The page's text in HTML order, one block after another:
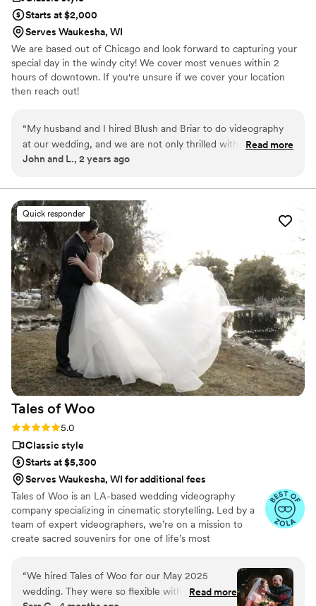
Starts at $2,000
Serves Waukesha, WI
We are based out of Chicago and look forward to capturing your
special day in the windy city! We cover most venues within 2
hours of downtown. If you're unsure if we cover your location
then reach out!
“My husband and I hired Blush and Briar to do videography
at our wedding, and we are not only thrilled with how the
final product turned out, but we were blown away by how
also super flexible with our package selection, we made a
few changes to customize what we wanted included in our
package and they were able to accommodate! We could not
have asked for a better team to work with, and now we have
an amazing video that perfectly captures our special day. We
could not happier with our choice to hire Blush and Briar!
They are the best!”
Read more
John and L., 2 years ago
Quick responder
Tales of Woo
Rating: 5.0 (20 reviews)
5.0
Classic style
Starts at $5,300
Serves Waukesha, WI for additional fees
Tales of Woo is an LA-based wedding videography
company specializing in cinematic storytelling. Led by a
team of expert videographers, we’re on a mission to
create sacred souvenirs for one of life’s most
“We hired Tales of Woo for our May 2025
wedding. They were so flexible with ourRead more